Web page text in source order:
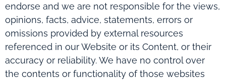
endorse and we are not responsible for the views,
opinions, facts, advice, statements, errors or
omissions provided by external resources
referenced in our Website or its Content, or their
accuracy or reliability. We have no control over
the contents or functionality of those websites